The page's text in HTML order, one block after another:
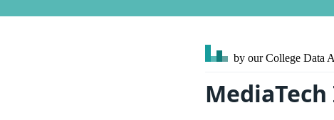
by our College Data